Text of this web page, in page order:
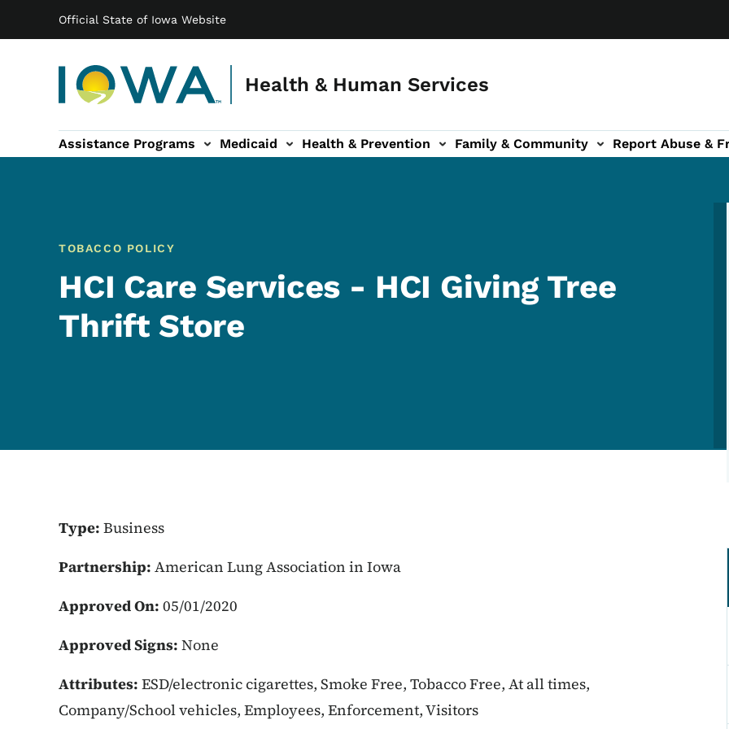
Official State of Iowa Website
Health & Human Services
Main navigation
Assistance Programs Medicaid Health & Prevention
sub-navigation Family & Community
Family & Community sub-navigation Report Abuse &
Report Abuse & Fraud sub-navigation
About sub-navigation
TOBACCO POLICY
HCI Care Services - HCI Giving Tree
Thrift Store
Type: Business
Partnership: American Lung Association in Iowa
Approved On: 05/01/2020
Approved Signs: None
Attributes: ESD/electronic cigarettes, Smoke Free, Tobacco Free, At all times,
Company/School vehicles, Employees, Enforcement, Visitors